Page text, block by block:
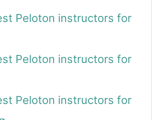
Peloton instructors for
Peloton instructors for
Peloton instructors for